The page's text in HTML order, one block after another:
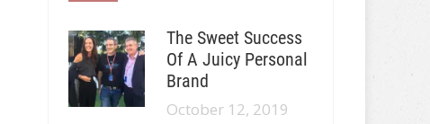
The Sweet Success
Of A Juicy Personal
Brand
October 12, 2019